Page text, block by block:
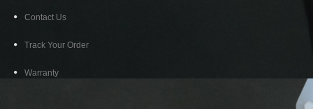
Contact Us
Track Your Order
Warranty